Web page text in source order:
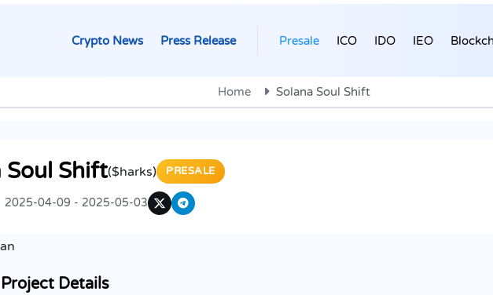
Crypto News Press Release Presale ICO IDO IEO
Home Solana Soul Shift
Soul Shift($harks) PRESALE
2025-04-09 - 2025-05-03
Details